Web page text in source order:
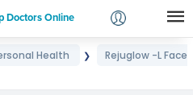
Doctors Online
Login
Health ❯
Rejuglow -L Face